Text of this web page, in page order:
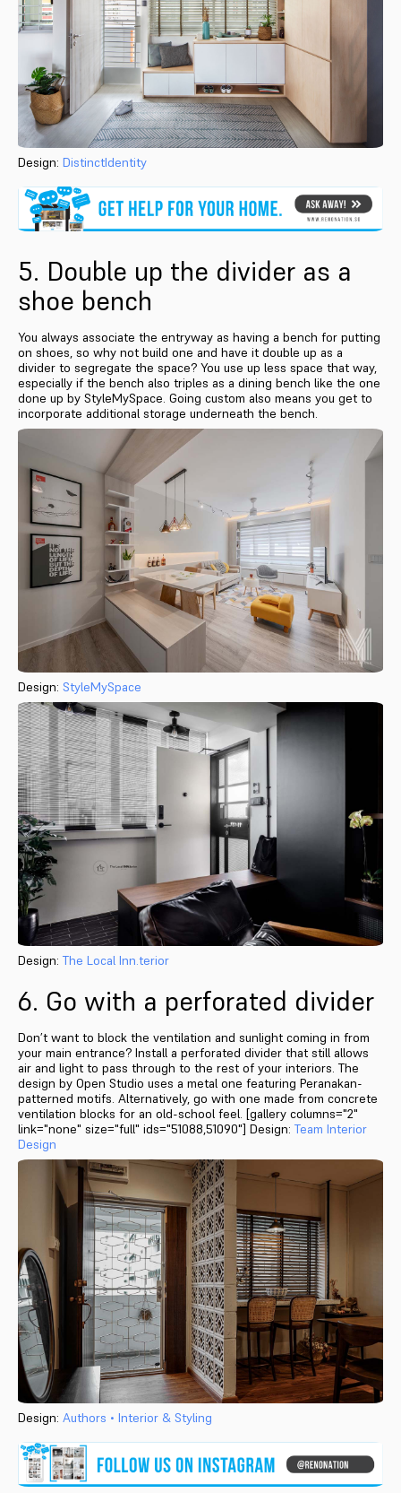
Design: DistinctIdentity
5. Double up the divider as a
shoe bench
You always associate the entryway as having a bench for putting
on shoes, so why not build one and have it double up as a
divider to segregate the space? You use up less space that way,
especially if the bench also triples as a dining bench like the one
done up by StyleMySpace. Going custom also means you get to
incorporate additional storage underneath the bench.
Design: StyleMySpace
Design: The Local Inn.terior
6. Go with a perforated divider
Don’t want to block the ventilation and sunlight coming in from
your main entrance? Install a perforated divider that still allows
air and light to pass through to the rest of your interiors. The
design by Open Studio uses a metal one featuring Peranakan-
patterned motifs. Alternatively, go with one made from concrete
ventilation blocks for an old-school feel. [gallery columns="2"
link="none" size="full" ids="51088,51090"] Design: Team Interior
Design
Design: Authors • Interior & Styling